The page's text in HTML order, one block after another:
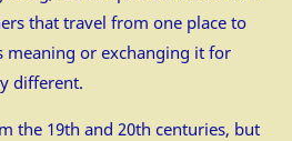
that travel from one place to
or exchanging it for
different.
the 19th and 20th centuries, but